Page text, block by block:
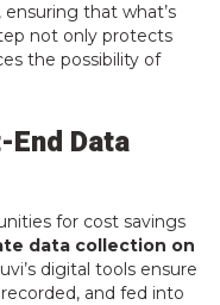
that what’s
not only protects
the possibility of
Data
for cost savings
data collection on
digital tools ensure
and fed into